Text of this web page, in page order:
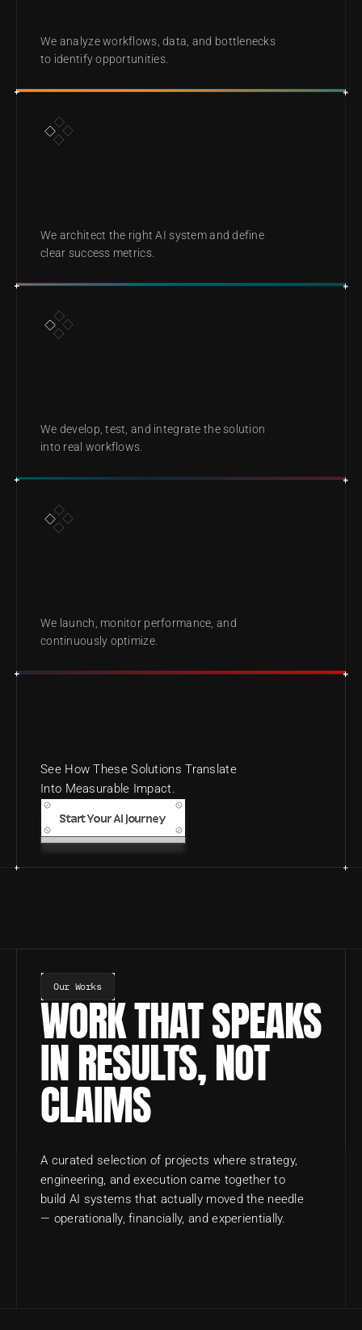
We analyze workflows, data, and bottlenecks
to identify opportunities.
We architect the right AI system and define
clear success metrics.
We develop, test, and integrate the solution
into real workflows.
We launch, monitor performance, and
continuously optimize.
See How These Solutions Translate
Into Measurable Impact.
Start Your AI Journey
Our Works
WORK THAT SPEAKS
IN RESULTS, NOT
CLAIMS
A curated selection of projects where strategy,
engineering, and execution came together to
build AI systems that actually moved the needle
— operationally, financially, and experientially.